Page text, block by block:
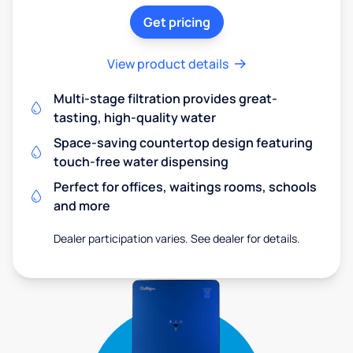
Get pricing
View product details
Multi-stage filtration provides great-
tasting, high-quality water
Space-saving countertop design featuring
touch-free water dispensing
Perfect for offices, waitings rooms, schools
and more
Dealer participation varies. See dealer for details.